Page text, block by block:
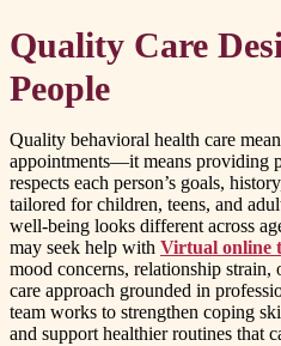
Quality Care
People
Quality behavioral health care
appointments—it means providing
respects each person’s goals,
tailored for children, teens, and
well-being looks different across
may seek help with Virtual online
mood concerns, relationship strain,
care approach grounded in
team works to strengthen coping
and support healthier routines that